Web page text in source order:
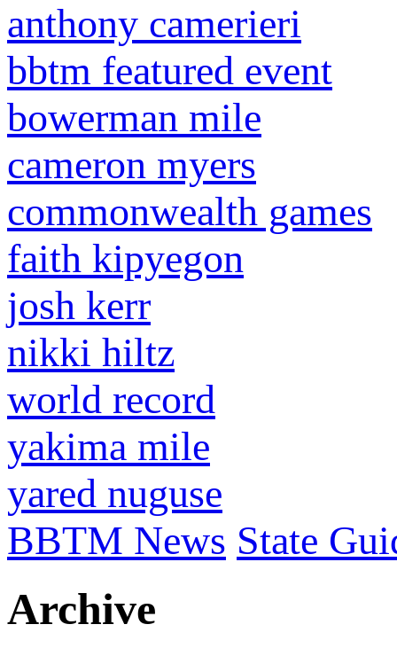
anthony camerieri
bbtm featured event
bowerman mile
cameron myers
commonwealth games
faith kipyegon
josh kerr
nikki hiltz
world record
yakima mile
yared nuguse
BBTM News State
Archive